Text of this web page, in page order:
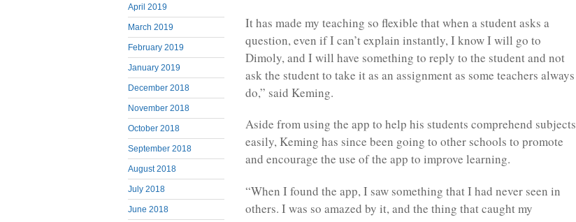
April 2019
March 2019
February 2019
January 2019
December 2018
November 2018
October 2018
September 2018
August 2018
July 2018
June 2018
It has made my teaching so flexible that when a student asks a
question, even if I can’t explain instantly, I know I will go to
Dimoly, and I will have something to reply to the student and not
ask the student to take it as an assignment as some teachers always
do,” said Keming.
Aside from using the app to help his students comprehend subjects
easily, Keming has since been going to other schools to promote
and encourage the use of the app to improve learning.
“When I found the app, I saw something that I had never seen in
others. I was so amazed by it, and the thing that caught my